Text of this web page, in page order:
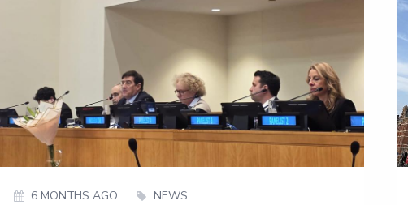
6 MONTHS AGO NEWS